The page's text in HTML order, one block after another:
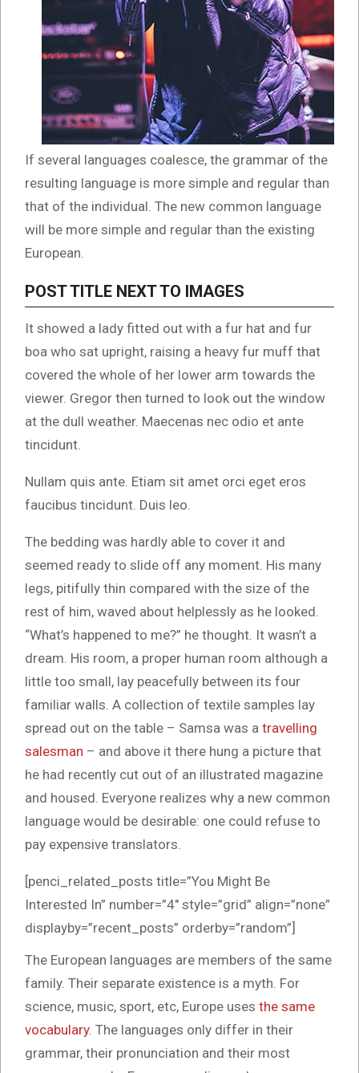
If several languages coalesce, the grammar of the
resulting language is more simple and regular than
that of the individual. The new common language
will be more simple and regular than the existing
European.
POST TITLE NEXT TO IMAGES
It showed a lady fitted out with a fur hat and fur
boa who sat upright, raising a heavy fur muff that
covered the whole of her lower arm towards the
viewer. Gregor then turned to look out the window
at the dull weather. Maecenas nec odio et ante
tincidunt.
Nullam quis ante. Etiam sit amet orci eget eros
faucibus tincidunt. Duis leo.
The bedding was hardly able to cover it and
seemed ready to slide off any moment. His many
legs, pitifully thin compared with the size of the
rest of him, waved about helplessly as he looked.
“What’s happened to me?” he thought. It wasn’t a
dream. His room, a proper human room although a
little too small, lay peacefully between its four
familiar walls. A collection of textile samples lay
spread out on the table – Samsa was a travelling
salesman – and above it there hung a picture that
he had recently cut out of an illustrated magazine
and housed. Everyone realizes why a new common
language would be desirable: one could refuse to
pay expensive translators.
[penci_related_posts title=”You Might Be
Interested In” number=”4″ style=”grid” align=”none”
displayby=”recent_posts” orderby=”random”]
The European languages are members of the same
family. Their separate existence is a myth. For
science, music, sport, etc, Europe uses the same
vocabulary. The languages only differ in their
grammar, their pronunciation and their most